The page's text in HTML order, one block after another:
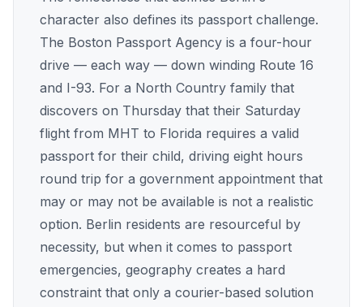
character also defines its passport challenge.
The Boston Passport Agency is a four-hour
drive — each way — down winding Route 16
and I-93. For a North Country family that
discovers on Thursday that their Saturday
flight from MHT to Florida requires a valid
passport for their child, driving eight hours
round trip for a government appointment that
may or may not be available is not a realistic
option. Berlin residents are resourceful by
necessity, but when it comes to passport
emergencies, geography creates a hard
constraint that only a courier-based solution